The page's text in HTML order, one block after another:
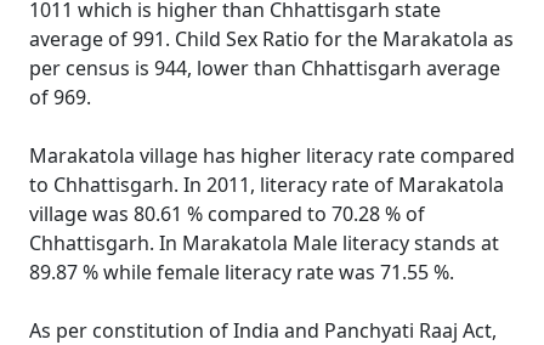
1011 which is higher than Chhattisgarh state
average of 991. Child Sex Ratio for the Marakatola as
per census is 944, lower than Chhattisgarh average
of 969.
Marakatola village has higher literacy rate compared
to Chhattisgarh. In 2011, literacy rate of Marakatola
village was 80.61 % compared to 70.28 % of
Chhattisgarh. In Marakatola Male literacy stands at
89.87 % while female literacy rate was 71.55 %.
As per constitution of India and Panchyati Raaj Act,